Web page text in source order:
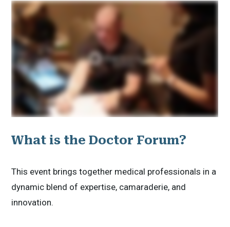
What is the Doctor Forum?
This event brings together medical professionals in a
dynamic blend of expertise, camaraderie, and
innovation.